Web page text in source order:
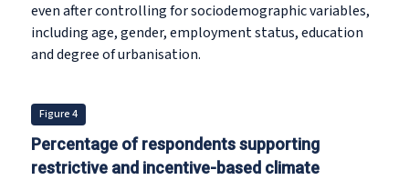
even after controlling for sociodemographic variables,
including age, gender, employment status, education
and degree of urbanisation.
Figure 4
Percentage of respondents supporting
restrictive and incentive-based climate